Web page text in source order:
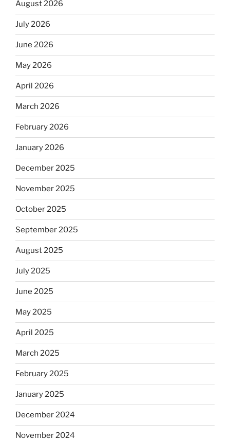
August 2026
July 2026
June 2026
May 2026
April 2026
March 2026
February 2026
January 2026
December 2025
November 2025
October 2025
September 2025
August 2025
July 2025
June 2025
May 2025
April 2025
March 2025
February 2025
January 2025
December 2024
November 2024